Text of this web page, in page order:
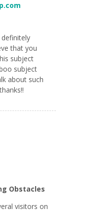
that you
subject
subject
about such
Obstacles
visitors on